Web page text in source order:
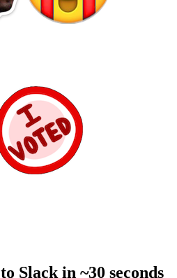
to Slack in ~30 seconds